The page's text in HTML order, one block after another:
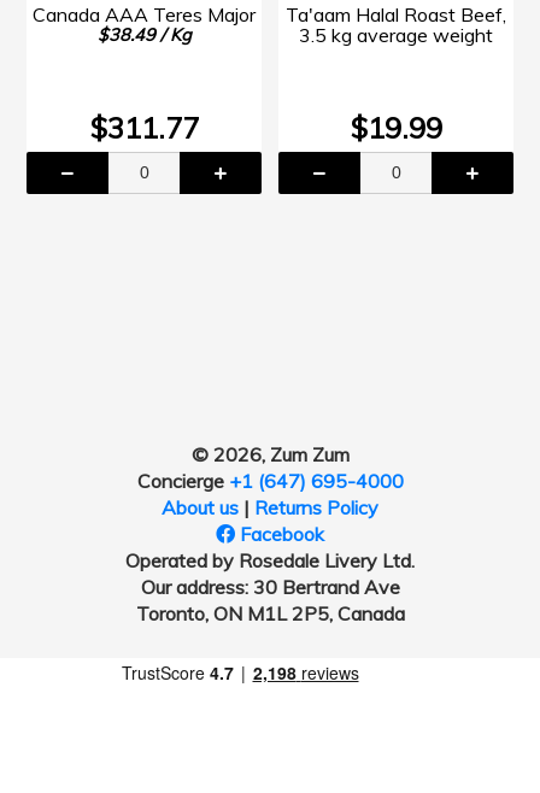
Canada AAA Teres Major
$38.49 / Kg
$311.77
Ta'aam Halal Roast Beef,
3.5 kg average weight
$19.99
© 2026, Zum Zum
Concierge +1 (647) 695-4000
About us | Returns Policy
Facebook
Operated by Rosedale Livery Ltd.
Our address: 30 Bertrand Ave
Toronto, ON M1L 2P5, Canada